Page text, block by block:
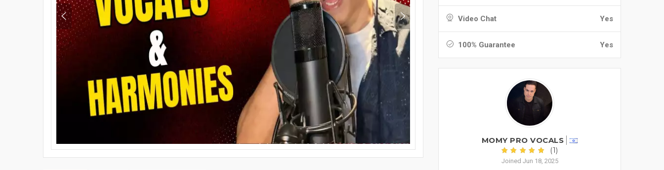
Video Chat Yes
100% Guarantee Yes
MOMY PRO VOCALS
(1)
Joined Jun 18, 2025